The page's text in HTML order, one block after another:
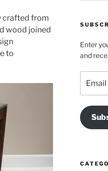
crafted from
wood joined
to
Enter
and
Address